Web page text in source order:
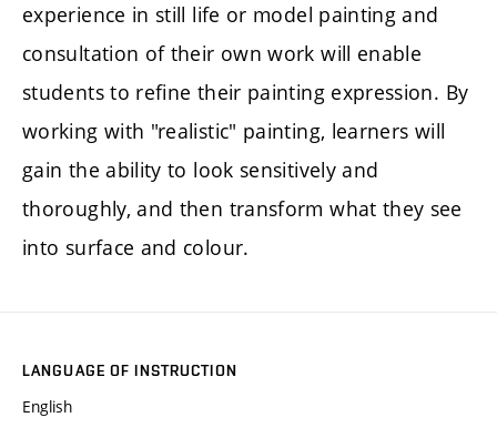
experience in still life or model painting and
consultation of their own work will enable
students to refine their painting expression. By
working with "realistic" painting, learners will
gain the ability to look sensitively and
thoroughly, and then transform what they see
into surface and colour.
LANGUAGE OF INSTRUCTION
English